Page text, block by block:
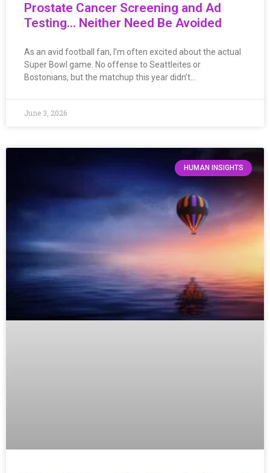
Prostate Cancer Screening and Ad
Testing… Neither Need Be Avoided
As an avid football fan, I’m often excited about the actual
Super Bowl game. No offense to Seattleites or
Bostonians, but the matchup this year didn’t…
June 3, 2026
HUMAN INSIGHTS